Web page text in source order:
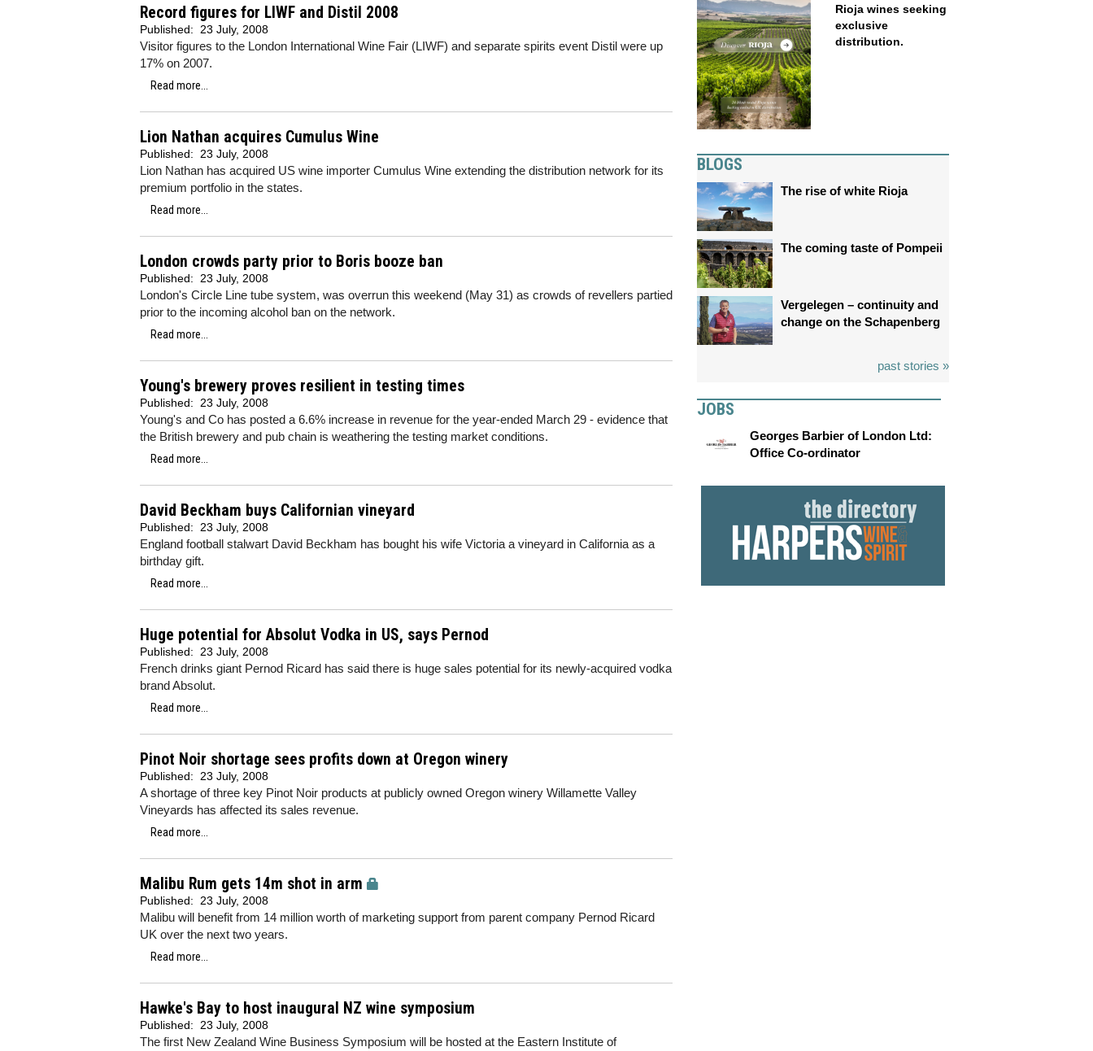
Record figures for LIWF and Distil 2008
Published: 23 July, 2008
Visitor figures to the London International Wine Fair (LIWF) and separate spirits event Distil were up
17% on 2007.
Read more...
Lion Nathan acquires Cumulus Wine
Published: 23 July, 2008
Lion Nathan has acquired US wine importer Cumulus Wine extending the distribution network for its
premium portfolio in the states.
Read more...
London crowds party prior to Boris booze ban
Published: 23 July, 2008
London's Circle Line tube system, was overrun this weekend (May 31) as crowds of revellers partied
prior to the incoming alcohol ban on the network.
Read more...
Young's brewery proves resilient in testing times
Published: 23 July, 2008
Young's and Co has posted a 6.6% increase in revenue for the year-ended March 29 - evidence that
the British brewery and pub chain is weathering the testing market conditions.
Read more...
David Beckham buys Californian vineyard
Published: 23 July, 2008
England football stalwart David Beckham has bought his wife Victoria a vineyard in California as a
birthday gift.
Read more...
Huge potential for Absolut Vodka in US, says Pernod
Published: 23 July, 2008
French drinks giant Pernod Ricard has said there is huge sales potential for its newly-acquired vodka
brand Absolut.
Read more...
Pinot Noir shortage sees profits down at Oregon winery
Published: 23 July, 2008
A shortage of three key Pinot Noir products at publicly owned Oregon winery Willamette Valley
Vineyards has affected its sales revenue.
Read more...
Malibu Rum gets 14m shot in arm
Published: 23 July, 2008
Malibu will benefit from 14 million worth of marketing support from parent company Pernod Ricard
UK over the next two years.
Read more...
Hawke's Bay to host inaugural NZ wine symposium
Published: 23 July, 2008
The first New Zealand Wine Business Symposium will be hosted at the Eastern Institute of
Rioja wines seeking
exclusive
distribution.
BLOGS
The rise of white Rioja
The coming taste of Pompeii
Vergelegen – continuity and
change on the Schapenberg
past stories »
JOBS
Georges Barbier of London Ltd:
Office Co-ordinator